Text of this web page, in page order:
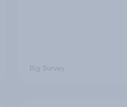
Big Survey